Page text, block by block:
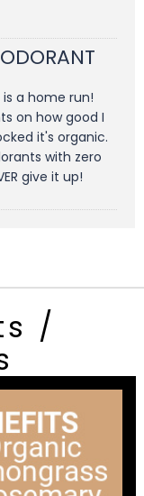
a home run!
on how good I
it's organic.
with zero
give it up!
/